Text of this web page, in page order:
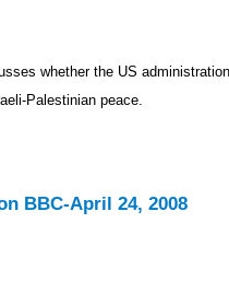
whether the US
Palestinian peace.
BBC-April 24, 2008